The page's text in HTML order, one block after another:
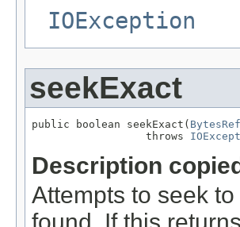
IOException
seekExact
public boolean seekExact( BytesRef
                  throws
Description
Attempts to seek